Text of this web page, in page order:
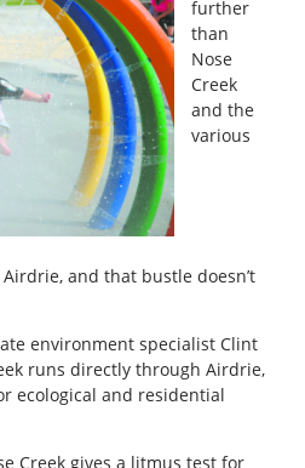
further
than
Nose
Creek
and the
various
and that bustle doesn’t
environment specialist Clint
runs directly through Airdrie,
ecological and residential
Creek gives a litmus test for